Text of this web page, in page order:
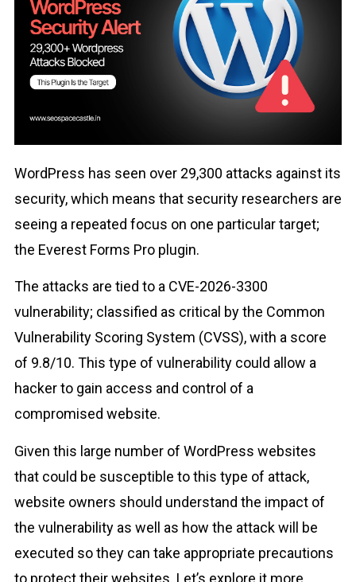
WordPress has seen over 29,300 attacks against its
security, which means that security researchers are
seeing a repeated focus on one particular target;
the Everest Forms Pro plugin.
The attacks are tied to a CVE-2026-3300
vulnerability; classified as critical by the Common
Vulnerability Scoring System (CVSS), with a score
of 9.8/10. This type of vulnerability could allow a
hacker to gain access and control of a
compromised website.
Given this large number of WordPress websites
that could be susceptible to this type of attack,
website owners should understand the impact of
the vulnerability as well as how the attack will be
executed so they can take appropriate precautions
to protect their websites. Let’s explore it more